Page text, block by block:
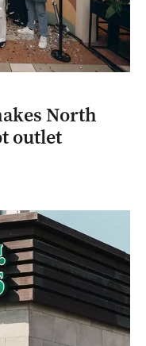
North
outlet